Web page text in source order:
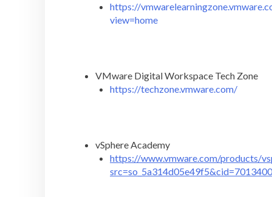
https://
view=home
VMware Digital Workspace Tech Zone
https://techzone.vmware.com/
vSphere Academy
https://www.vmware.com/products/